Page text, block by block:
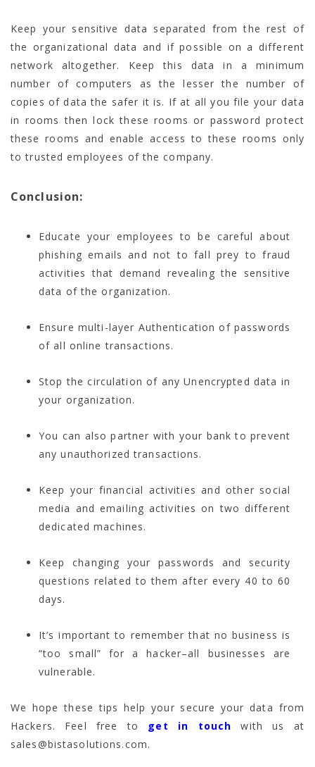
Keep your sensitive data separated from the rest of
the organizational data and if possible on a different
network altogether. Keep this data in a minimum
number of computers as the lesser the number of
copies of data the safer it is. If at all you file your data
in rooms then lock these rooms or password protect
these rooms and enable access to these rooms only
to trusted employees of the company.
Conclusion:
Educate your employees to be careful about
phishing emails and not to fall prey to fraud
activities that demand revealing the sensitive
data of the organization.
Ensure multi-layer Authentication of passwords
of all online transactions.
Stop the circulation of any Unencrypted data in
your organization.
You can also partner with your bank to prevent
any unauthorized transactions.
Keep your financial activities and other social
media and emailing activities on two different
dedicated machines.
Keep changing your passwords and security
questions related to them after every 40 to 60
days.
It’s important to remember that no business is
“too small” for a hacker–all businesses are
vulnerable.
We hope these tips help your secure your data from
Hackers. Feel free to get in touch with us at
sales@bistasolutions.com.